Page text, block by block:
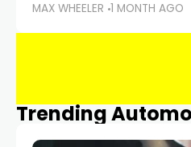
MAX WHEELER 1 MONTH AGO
Trending